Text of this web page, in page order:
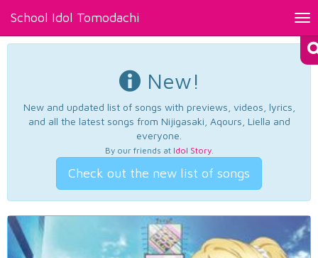
School Idol Tomodachi
New!
New and updated list of songs with previews, videos, lyrics,
and all the latest songs from Nijigasaki, Aqours, Liella and
everyone.
By our friends at Idol Story.
Check out the new list of songs